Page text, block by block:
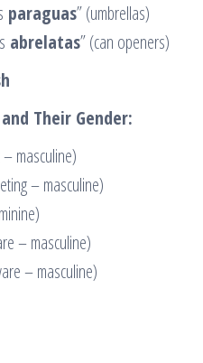
paraguas” (umbrellas)
abrelatas” (can openers)
Their Gender:
masculine)
– masculine)
– masculine)
– masculine)